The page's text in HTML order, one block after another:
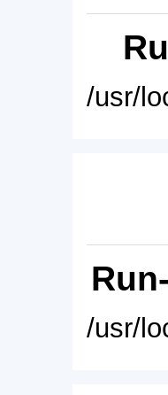
/usr/
/usr/